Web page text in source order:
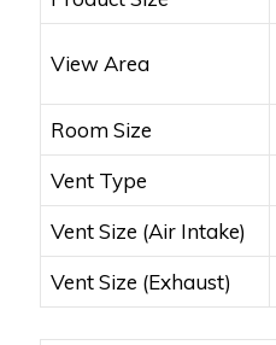
View Area
Room Size
Vent Type
Vent Size (Air Intake)
Vent Size (Exhaust)